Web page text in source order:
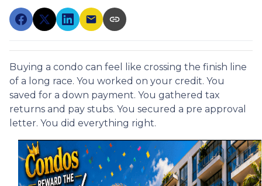
Buying a condo can feel like crossing the finish line
of a long race. You worked on your credit. You
saved for a down payment. You gathered tax
returns and pay stubs. You secured a pre approval
letter. You did everything right.